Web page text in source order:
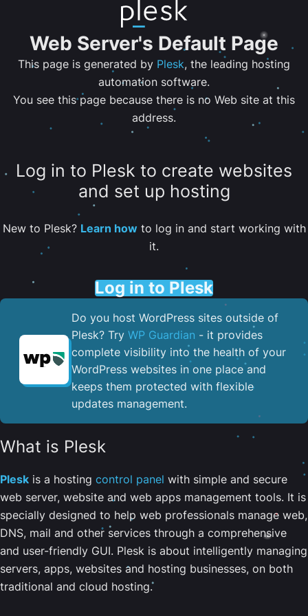
Web Server's Default Page
This page is generated by Plesk, the leading hosting
automation software.
You see this page because there is no Web site at this
address.
Log in to Plesk to create websites
and set up hosting
New to Plesk? Learn howto log in and start working with
it.
Log in to Plesk
Do you host WordPress sites outside of
Plesk? Try WP Guardian - it provides
complete visibility into the health of your
WordPress websites in one place and
keeps them protected with flexible
updates management.
What is Plesk
Plesk is a hosting control panel with simple and secure
web server, website and web apps management tools. It is
specially designed to help web professionals manage web,
DNS, mail and other services through a comprehensive
and user-friendly GUI. Plesk is about intelligently managing
servers, apps, websites and hosting businesses, on both
traditional and cloud hosting.